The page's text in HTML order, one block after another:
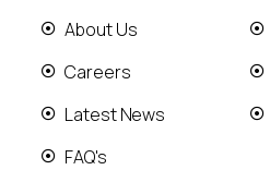
About Us
Careers
Latest News
FAQ's